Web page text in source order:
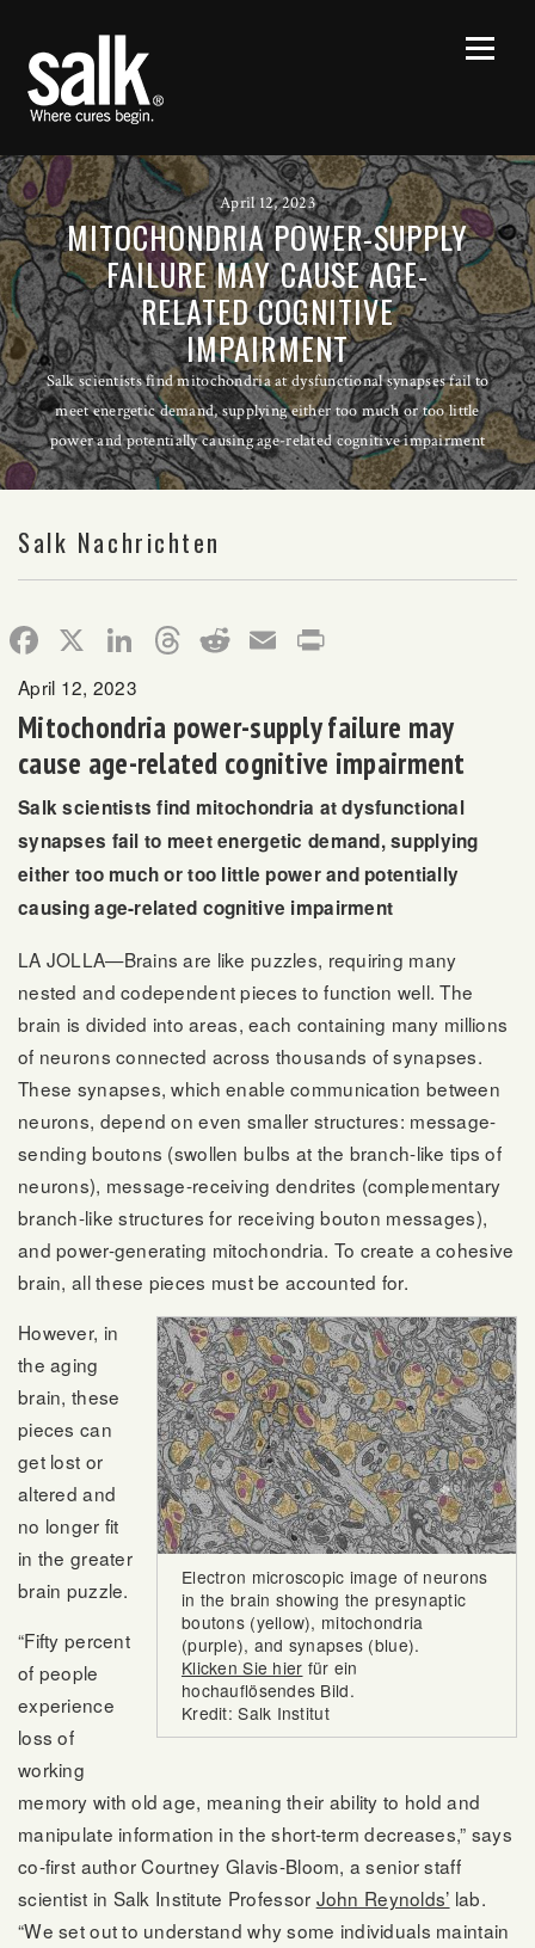
April 12, 2023
MITOCHONDRIA POWER-SUPPLY
FAILURE MAY CAUSE AGE-
RELATED COGNITIVE
IMPAIRMENT
Salk scientists find mitochondria at dysfunctional synapses fail to
meet energetic demand, supplying either too much or too little
power and potentially causing age-related cognitive impairment
Salk Nachrichten
Facebook
X LinkedIn
Threads
RedditEmail
April 12, 2023
Mitochondria power-supply failure may
cause age-related cognitive impairment
Salk scientists find mitochondria at dysfunctional
synapses fail to meet energetic demand, supplying
either too much or too little power and potentially
causing age-related cognitive impairment
LA JOLLA—Brains are like puzzles, requiring many
nested and codependent pieces to function well. The
brain is divided into areas, each containing many millions
of neurons connected across thousands of synapses.
These synapses, which enable communication between
neurons, depend on even smaller structures: message-
sending boutons (swollen bulbs at the branch-like tips of
neurons), message-receiving dendrites (complementary
branch-like structures for receiving bouton messages),
and power-generating mitochondria. To create a cohesive
brain, all these pieces must be accounted for.
Electron microscopic image of neurons
in the brain showing the presynaptic
boutons (yellow), mitochondria
(purple), and synapses (blue).
Klicken Sie hier für ein
hochauflösendes Bild.
Kredit: Salk Institut
However, in
the aging
brain, these
pieces can
get lost or
altered and
no longer fit
in the greater
brain puzzle.
“Fifty percent
of people
experience
loss of
working
memory with old age, meaning their ability to hold and
manipulate information in the short-term decreases,” says
co-first author Courtney Glavis-Bloom, a senior staff
scientist in Salk Institute Professor John Reynolds’ lab.
“We set out to understand why some individuals maintain